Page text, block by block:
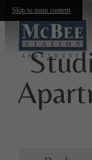
Skip to main content